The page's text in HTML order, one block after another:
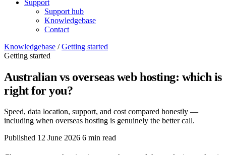
Support
Support hub
Knowledgebase
Contact
Knowledgebase / Getting started
Getting started
Australian vs overseas web hosting: which is
right for you?
Speed, data location, support, and cost compared honestly —
including when overseas hosting is genuinely the better call.
Published 12 June 2026 6 min read